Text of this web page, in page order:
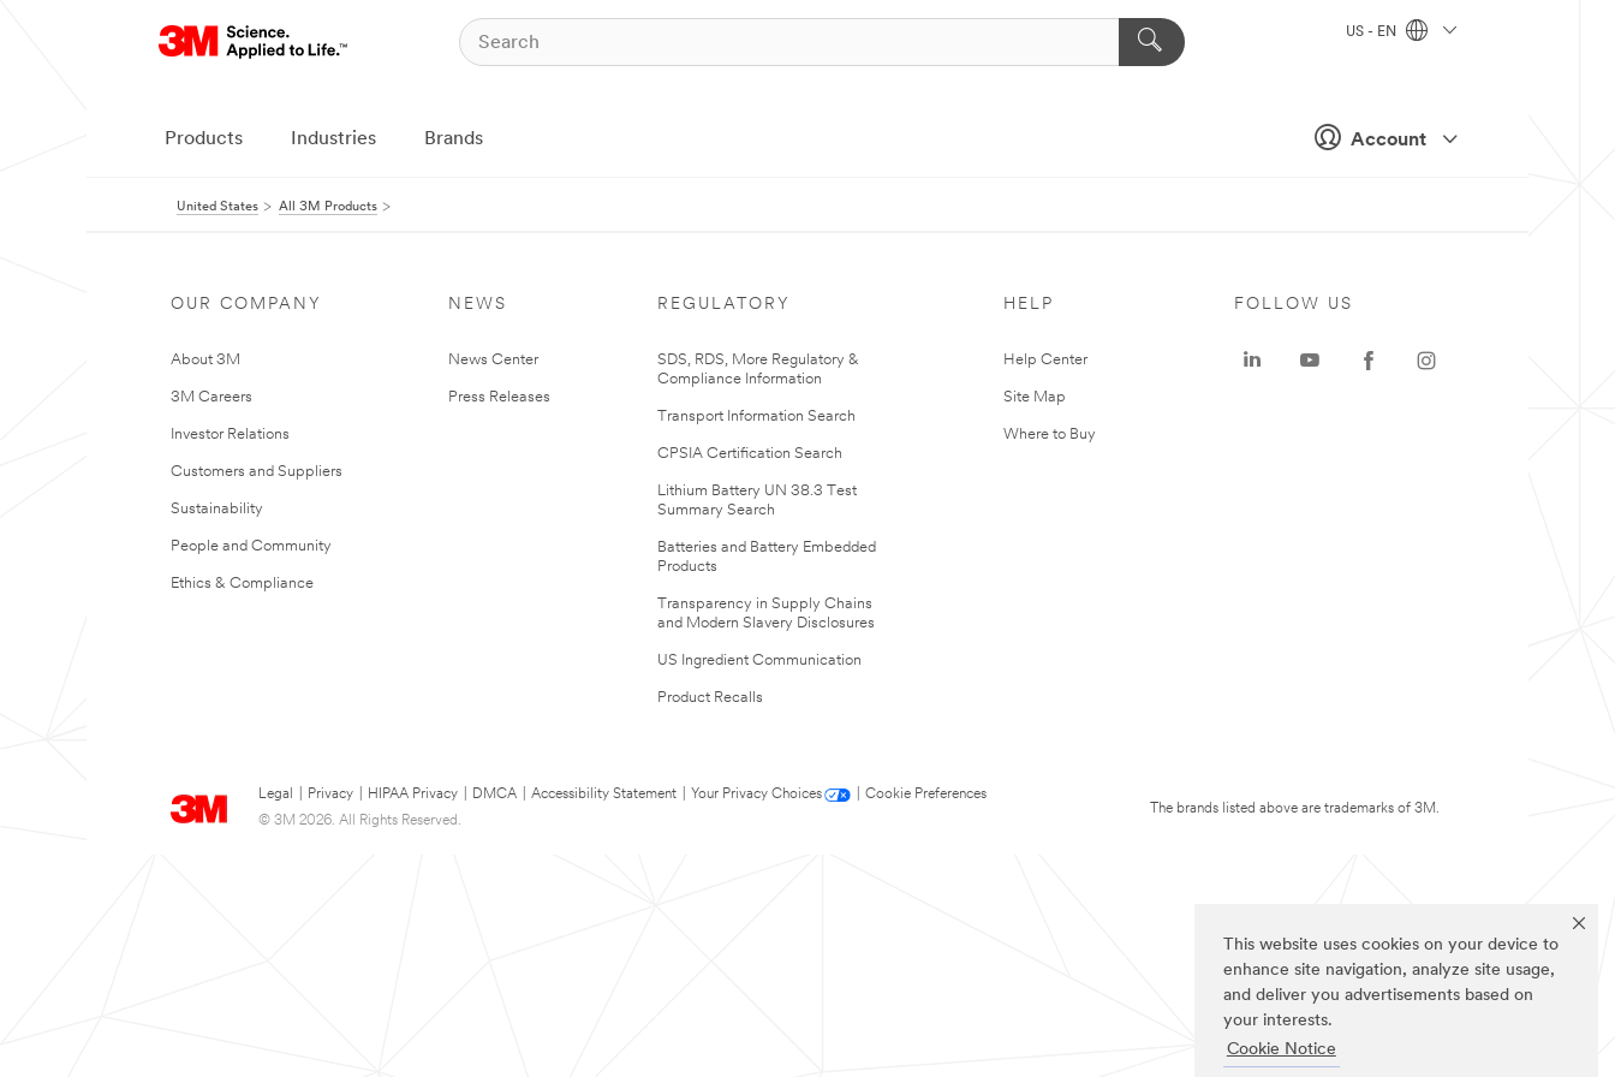
This website uses cookies on your device to
enhance site navigation, analyze site usage,
and deliver you advertisements based on
your interests.
Cookie Notice
Account
US - EN
Products Industries Brands
United States All 3M Products
OUR COMPANY
About 3M
3M Careers
Investor Relations
Customers and Suppliers
Sustainability
People and Community
Ethics & Compliance
NEWS
News Center
Press Releases
REGULATORY
SDS, RDS, More Regulatory &
Compliance Information
Transport Information Search
CPSIA Certification Search
Lithium Battery UN 38.3 Test
Summary Search
Batteries and Battery Embedded
Products
Transparency in Supply Chains
and Modern Slavery Disclosures
US Ingredient Communication
Product Recalls
HELP
Help Center
Site Map
Where to Buy
Legal Privacy HIPAA Privacy DMCA Accessibility Statement Your Privacy Choices
Cookie Preferences
© 3M 2026. All Rights Reserved.
FOLLOW US
The brands listed above are trademarks of 3M.